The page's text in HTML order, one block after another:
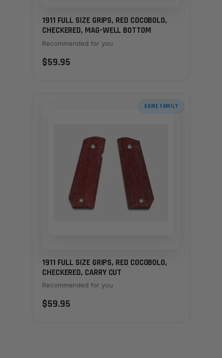
1911 FULL SIZE GRIPS, RED COCOBOLO,
CHECKERED, MAG-WELL BOTTOM
Recommended for you
$59.95
SAME FAMILY
1911 FULL SIZE GRIPS, RED COCOBOLO,
CHECKERED, CARRY CUT
Recommended for you
$59.95